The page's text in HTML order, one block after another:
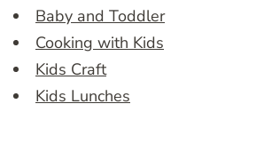
Baby and Toddler
Cooking with Kids
Kids Craft
Kids Lunches